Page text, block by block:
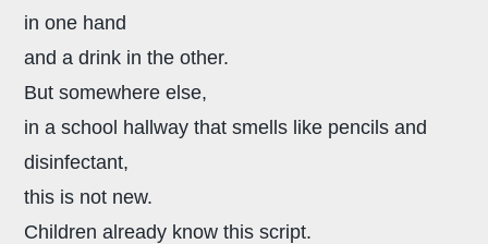
in one hand
and a drink in the other.
But somewhere else,
in a school hallway that smells like pencils and
disinfectant,
this is not new.
Children already know this script.